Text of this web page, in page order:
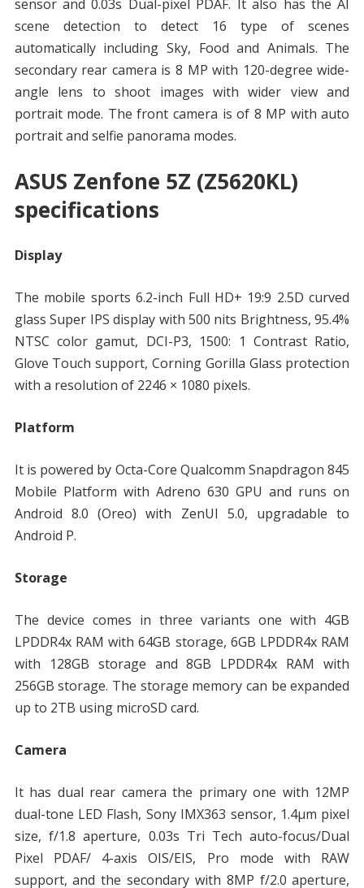
sensor and 0.03s Dual-pixel PDAF. It also has the AI
scene detection to detect 16 type of scenes
automatically including Sky, Food and Animals. The
secondary rear camera is 8 MP with 120-degree wide-
angle lens to shoot images with wider view and
portrait mode. The front camera is of 8 MP with auto
portrait and selfie panorama modes.
ASUS Zenfone 5Z (Z5620KL)
specifications
Display
The mobile sports 6.2-inch Full HD+ 19:9 2.5D curved
glass Super IPS display with 500 nits Brightness, 95.4%
NTSC color gamut, DCI-P3, 1500: 1 Contrast Ratio,
Glove Touch support, Corning Gorilla Glass protection
with a resolution of 2246 × 1080 pixels.
Platform
It is powered by Octa-Core Qualcomm Snapdragon 845
Mobile Platform with Adreno 630 GPU and runs on
Android 8.0 (Oreo) with ZenUI 5.0, upgradable to
Android P.
Storage
The device comes in three variants one with 4GB
LPDDR4x RAM with 64GB storage, 6GB LPDDR4x RAM
with 128GB storage and 8GB LPDDR4x RAM with
256GB storage. The storage memory can be expanded
up to 2TB using microSD card.
Camera
It has dual rear camera the primary one with 12MP
dual-tone LED Flash, Sony IMX363 sensor, 1.4μm pixel
size, f/1.8 aperture, 0.03s Tri Tech auto-focus/Dual
Pixel PDAF/ 4-axis OIS/EIS, Pro mode with RAW
support, and the secondary with 8MP f/2.0 aperture,